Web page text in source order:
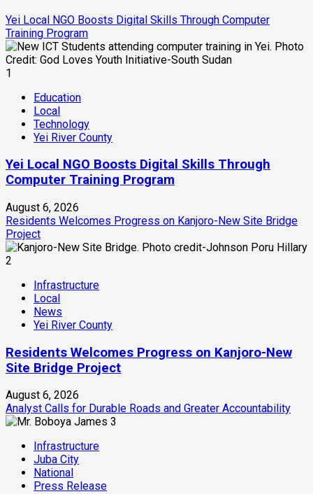
Yei Local NGO Boosts Digital Skills Through Computer
Training Program
1
Education
Local
Technology
Yei River County
Yei Local NGO Boosts Digital Skills Through
Computer Training Program
August 6, 2026
Residents Welcomes Progress on Kanjoro-New Site Bridge
Project
2
Infrastructure
Local
News
Yei River County
Residents Welcomes Progress on Kanjoro-New
Site Bridge Project
August 6, 2026
Analyst Calls for Durable Roads and Greater Accountability
3
Infrastructure
Juba City
National
Press Release